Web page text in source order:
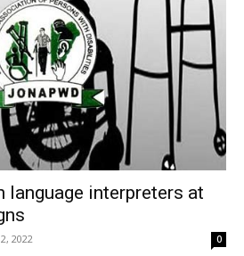
language interpreters at
2022 0